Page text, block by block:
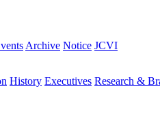
Archive Notice JCVI
History Executives Research &